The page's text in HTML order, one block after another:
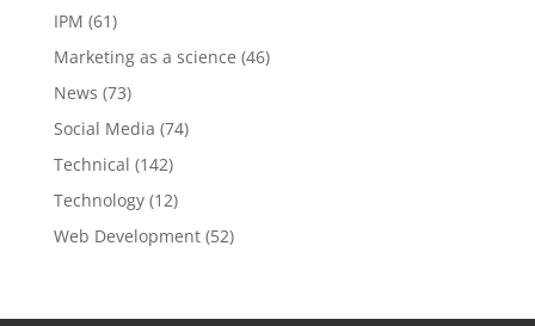
IPM (61)
Marketing as a science (46)
News (73)
Social Media (74)
Technical (142)
Technology(12)
Web Development(52)